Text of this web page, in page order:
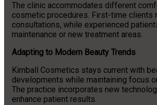
The clinic accommodates different
cosmetic procedures. First-time clients
consultations, while experienced
maintenance or new treatment areas.
Adapting to Modern Beauty Trends
Kimball Cosmetics stays current with
developments while maintaining focus
The practice incorporates new
enhance patient results.